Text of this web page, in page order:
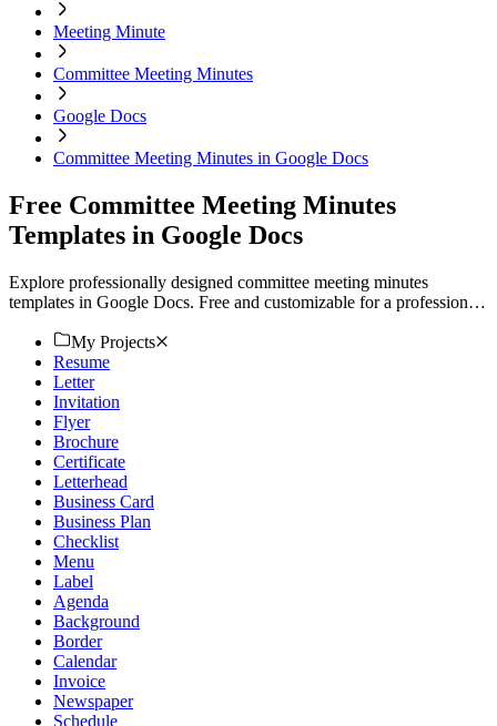
Meeting Minute
Committee Meeting Minutes
Google Docs
Committee Meeting Minutes in Google Docs
Free Committee Meeting Minutes
Templates in Google Docs
Explore professionally designed committee meeting minutes
templates in Google Docs. Free and customizable for a professional
My Projects
Resume
Letter
Invitation
Flyer
Brochure
Certificate
Letterhead
Business Card
Business Plan
Checklist
Menu
Label
Agenda
Background
Border
Calendar
Invoice
Newspaper
Schedule